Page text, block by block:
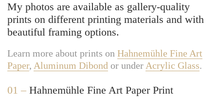
My photos are available as gallery-quality
prints on different printing materials and with
beautiful framing options.
Learn more about prints on Hahnemühle Fine Art
Paper, Aluminum Dibond or under Acrylic Glass.
01 – Hahnemühle Fine Art Paper Print